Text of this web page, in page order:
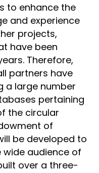
to enhance the
and experience
projects,
have been
Therefore,
partners have
a large number
pertaining
the circular
of
be developed to
audience of
over a three-